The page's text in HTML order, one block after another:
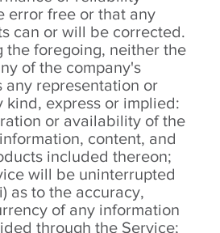
error free or that any
can or will be corrected.
the foregoing, neither the
of the company's
any representation or
kind, express or implied:
or availability of the
content, and
included thereon;
will be uninterrupted
as to the accuracy,
of any information
through the Service;